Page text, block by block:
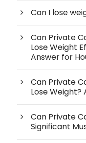
Can I lose
Can Private
Lose Weight
Answer for
Can Private
Lose Weight?
Can Private
Significant